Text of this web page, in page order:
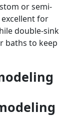
or semi-
for
double-sink
baths to keep